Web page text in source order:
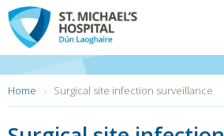
Skip
to
main
content
are
Home Surgical site infection surveillance